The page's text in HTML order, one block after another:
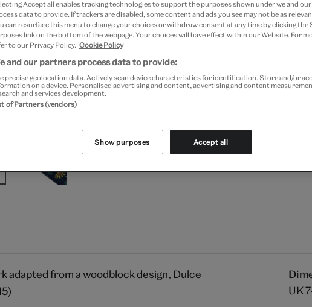
Your
product
added
to
bag
Free GB delivery on orders
Please note shop items are
from a woodblock design, Dulce
UK
Accept all enables tracking technologies to support the purposes shown under we and
data to provide. If trackers are disabled, some content and ads you see may not be as
can resurface this menu to change your choices or withdraw consent at any time by clicking the
link on the bottom of the webpage. Your choices will have effect within our Website. For
to our Privacy Policy. Cookie Policy
and our partners process data to provide:
precise geolocation data. Actively scan device characteristics for identification. Store and/or
on a device. Personalised advertising and content, advertising and content
and services development.
of Partners (vendors)
Show purposes Accept all